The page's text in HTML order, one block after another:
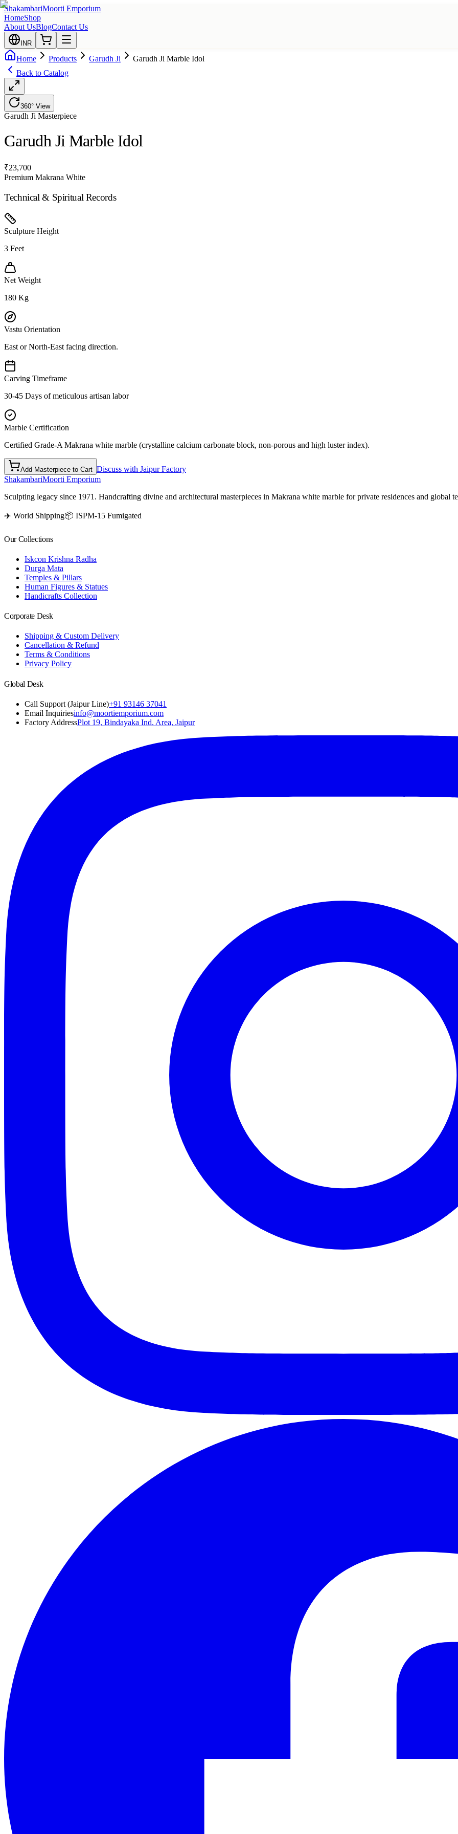
ShakambariMoorti Emporium
HomeShop
About UsBlogContact Us
INR
Home Products Garudh Ji
Garudh Ji Marble Idol
Back to Catalog
360° View
Garudh Ji Masterpiece
Garudh Ji Marble Idol
₹23,700
Premium Makrana White
Technical & Spiritual Records
Sculpture Height
3 Feet
Net Weight
180 Kg
Vastu Orientation
East or North-East facing direction.
Carving Timeframe
30-45 Days of meticulous artisan labor
Marble Certification
Certified Grade-A Makrana white marble (crystalline calcium carbonate block, non-porous and high luster index).
Add Masterpiece to Cart Discuss with Jaipur Factory
ShakambariMoorti Emporium
Sculpting legacy since 1971. Handcrafting divine and architectural masterpieces in Makrana white marble for private residences and global
✈️ World Shipping📦 ISPM-15 Fumigated
Our Collections
Iskcon Krishna Radha
Durga Mata
Temples & Pillars
Human Figures & Statues
Handicrafts Collection
Corporate Desk
Shipping & Custom Delivery
Cancellation & Refund
Terms & Conditions
Privacy Policy
Global Desk
Call Support (Jaipur Line)+91 93146 37041
Email Inquiriesinfo@moortiemporium.com
Factory AddressPlot 19, Bindayaka Ind. Area, Jaipur